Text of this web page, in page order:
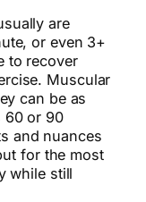
are
or even 3+
to recover
Muscular
can be as
60 or 90
and nuances
for the most
while still